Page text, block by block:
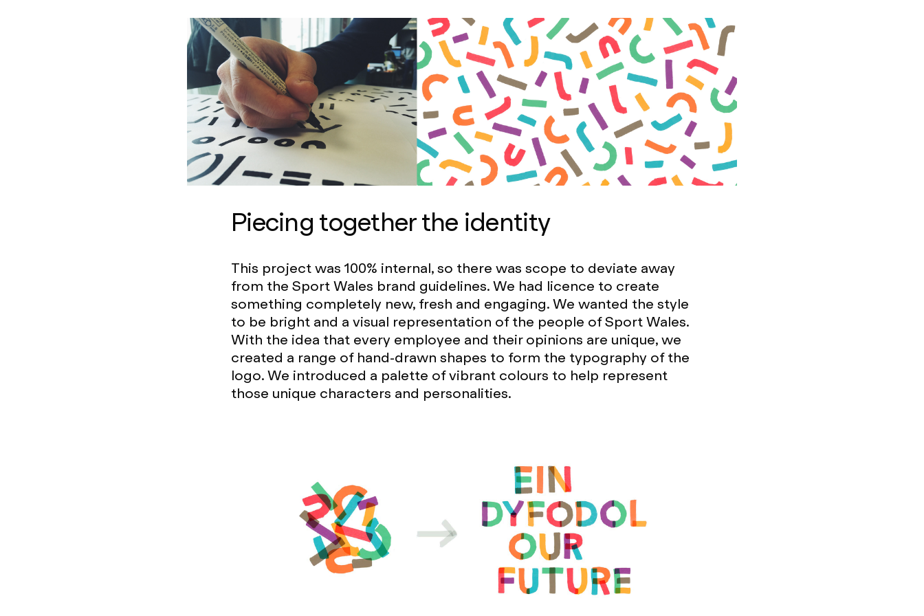
Piecing together the identity
This project was 100% internal, so there was scope to deviate away
from the Sport Wales brand guidelines. We had licence to create
something completely new, fresh and engaging. We wanted the style
to be bright and a visual representation of the people of Sport Wales.
With the idea that every employee and their opinions are unique, we
created a range of hand-drawn shapes to form the typography of the
logo. We introduced a palette of vibrant colours to help represent
those unique characters and personalities.